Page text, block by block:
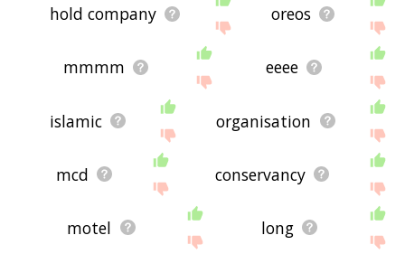
hold company oreos
mmmm eeee
islamic organisation
mcd conservancy
motel long